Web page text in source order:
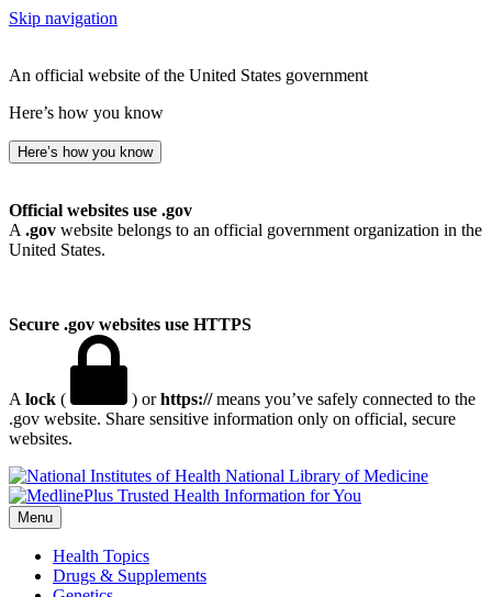
Skip navigation
An official website of the United States government
Here’s how you know
Here’s how you know
Official websites use .gov
A .gov website belongs to an official government organization in the
United States.
Secure .gov websites use HTTPS
A lock ( ) orhttps://means you’ve safely connected to the
.gov website. Share sensitive information only on official, secure
websites.
National Library of Medicine
Menu
Health Topics
Drugs & Supplements